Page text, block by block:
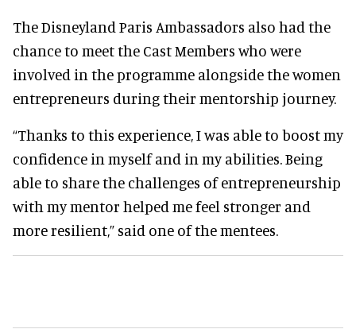
The Disneyland Paris Ambassadors also had the
chance to meet the Cast Members who were
involved in the programme alongside the women
entrepreneurs during their mentorship journey.
“Thanks to this experience, I was able to boost my
confidence in myself and in my abilities. Being
able to share the challenges of entrepreneurship
with my mentor helped me feel stronger and
more resilient,” said one of the mentees.